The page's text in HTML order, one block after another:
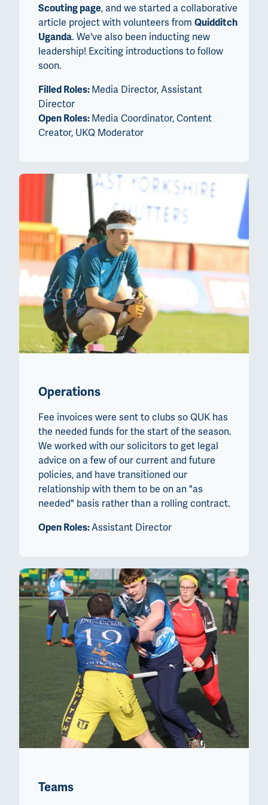
Scouting page, and we started a collaborative
article project with volunteers from Quidditch
Uganda. We've also been inducting new
leadership! Exciting introductions to follow
soon.
Filled Roles: Media Director, Assistant
Director
Open Roles: Media Coordinator, Content
Creator, UKQ Moderator
Operations
Fee invoices were sent to clubs so QUK has
the needed funds for the start of the season.
We worked with our solicitors to get legal
advice on a few of our current and future
policies, and have transitioned our
relationship with them to be on an "as
needed" basis rather than a rolling contract.
Open Roles:Assistant Director
Teams